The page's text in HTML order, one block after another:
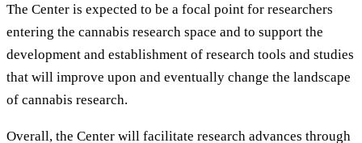
The Center is expected to be a focal point for researchers
entering the cannabis research space and to support the
development and establishment of research tools and studies
that will improve upon and eventually change the landscape
of cannabis research.
Overall, the Center will facilitate research advances through